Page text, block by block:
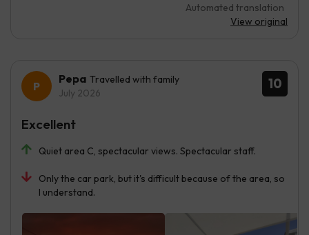
Automated translation
View original
10
Pepa Travelled with family
July 2026
Quiet area C, spectacular views. Spectacular staff.
Only the car park, but it's difficult because of the area, so
I understand.
Excellent